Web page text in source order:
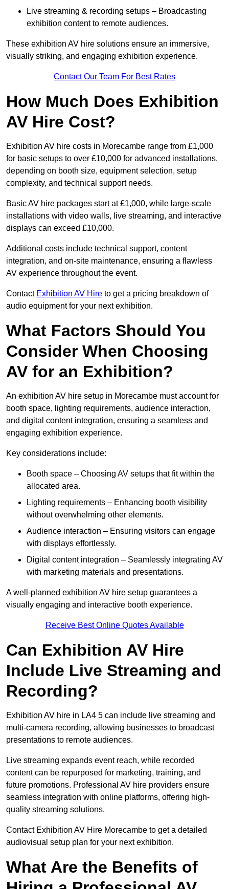
Live streaming & recording setups – Broadcasting
exhibition content to remote audiences.
These exhibition AV hire solutions ensure an immersive,
visually striking, and engaging exhibition experience.
Contact Our Team For Best Rates
How Much Does Exhibition
AV Hire Cost?
Exhibition AV hire costs in Morecambe range from £1,000
for basic setups to over £10,000 for advanced installations,
depending on booth size, equipment selection, setup
complexity, and technical support needs.
Basic AV hire packages start at £1,000, while large-scale
installations with video walls, live streaming, and interactive
displays can exceed £10,000.
Additional costs include technical support, content
integration, and on-site maintenance, ensuring a flawless
AV experience throughout the event.
Contact Exhibition AV Hire to get a pricing breakdown of
audio equipment for your next exhibition.
What Factors Should You
Consider When Choosing
AV for an Exhibition?
An exhibition AV hire setup in Morecambe must account for
booth space, lighting requirements, audience interaction,
and digital content integration, ensuring a seamless and
engaging exhibition experience.
Key considerations include:
Booth space – Choosing AV setups that fit within the
allocated area.
Lighting requirements – Enhancing booth visibility
without overwhelming other elements.
Audience interaction – Ensuring visitors can engage
with displays effortlessly.
Digital content integration – Seamlessly integrating AV
with marketing materials and presentations.
A well-planned exhibition AV hire setup guarantees a
visually engaging and interactive booth experience.
Receive Best Online Quotes Available
Can Exhibition AV Hire
Include Live Streaming and
Recording?
Exhibition AV hire in LA4 5 can include live streaming and
multi-camera recording, allowing businesses to broadcast
presentations to remote audiences.
Live streaming expands event reach, while recorded
content can be repurposed for marketing, training, and
future promotions. Professional AV hire providers ensure
seamless integration with online platforms, offering high-
quality streaming solutions.
Contact Exhibition AV Hire Morecambe to get a detailed
audiovisual setup plan for your next exhibition.
What Are the Benefits of